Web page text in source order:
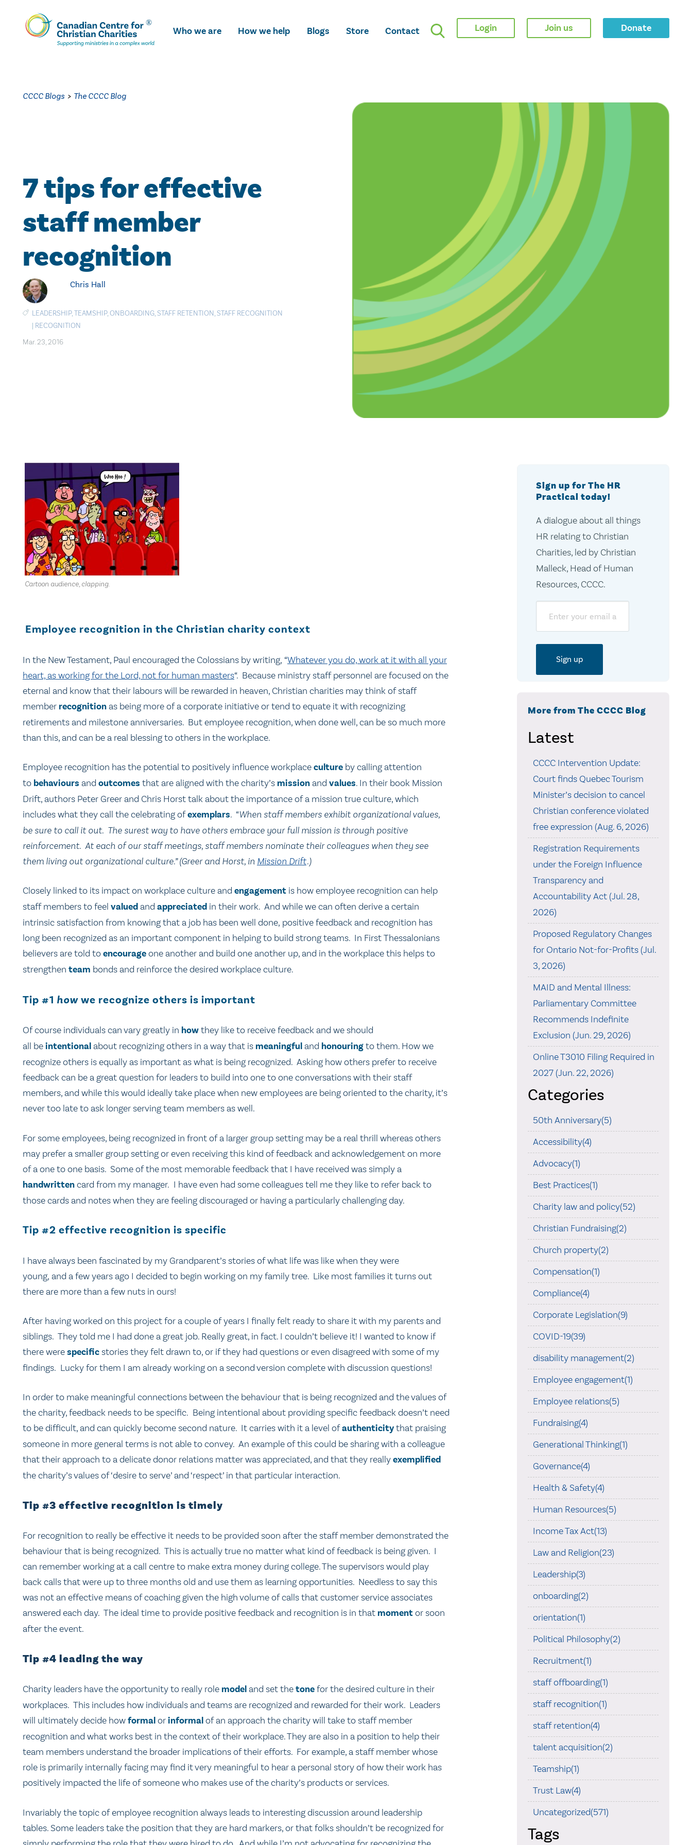
Skip
To
Main
Who we are How we help Blogs Store Contact Login Join us Donate
CCCC Blogs > The CCCC Blog
7 tips for effective
staff member
recognition
Chris Hall
LEADERSHIP,TEAMSHIP,ONBOARDING, STAFF RETENTION, STAFF RECOGNITION
| RECOGNITION
Mar. 23, 2016
Cartoon audience, clapping.
Employee recognition in the Christian charity context
In the New Testament, Paul encouraged the Colossians by writing, “Whatever you do, work at it with all your
heart, as working for the Lord, not for human masters“. Because ministry staff personnel are focused on the
eternal and know that their labours will be rewarded in heaven, Christian charities may think of staff
member recognitionas being more of a corporate initiative or tend to equate it with recognizing
retirements and milestone anniversaries. But employee recognition, when done well, can be so much more
than this, and can be a real blessing to others in the workplace.
Employee recognition has the potential to positively influence workplaceculture by calling attention
to behaviours and outcomes that are aligned with the charity’s missionand values. In their book Mission
Drift, authors Peter Greer and Chris Horst talk about the importance of a mission true culture, which
includes what they call the celebrating ofexemplars. “When staff members exhibit organizational values,
be sure to call it out. The surest way to have others embrace your full mission is through positive
reinforcement. At each of our staff meetings, staff members nominate their colleagues when they see
them living out organizational culture.” (Greer and Horst, in Mission Drift.)
Closely linked to its impact on workplace culture and engagement is how employee recognition can help
staff members to feel valuedand appreciated in their work. And while we can often derive a certain
intrinsic satisfaction from knowing that a job has been well done, positive feedback and recognition has
long been recognized as an important component in helping to build strong teams. In First Thessalonians
believers are told toencourageone another and build one another up, and in the workplace this helps to
strengthen team bonds and reinforce the desired workplace culture.
Tip #1 how we recognize others is important
Of course individuals can vary greatly in howthey like to receive feedback and we should
all beintentionalabout recognizing others in a way that is meaningfuland honouringto them. How we
recognize others is equally as important as what is being recognized. Asking how others prefer to receive
feedback can be a great question for leaders to build into one to one conversations with their staff
members, and while this would ideally take place when new employees are being oriented to the charity, it’s
never too late to ask longer serving team members as well.
For some employees, being recognized in front of a larger group setting may be a real thrill whereas others
may prefer a smaller group setting or even receiving this kind of feedback and acknowledgement on more
of a one to one basis. Some of the most memorable feedback that I have received was simply a
handwrittencard from my manager. I have even had some colleagues tell me they like to refer back to
those cards and notes when they are feeling discouraged or having a particularly challenging day.
Tip #2 effective recognition is specific
I have always been fascinated by my Grandparent’s stories of what life was like when they were
young, and a few years ago I decided to begin working on my family tree. Like most families it turns out
there are more than a few nuts in ours!
After having worked on this project for a couple of years I finally felt ready to share it with my parents and
siblings. They told me I had done a great job. Really great, in fact. I couldn’t believe it! I wanted to know if
there werespecificstories they felt drawn to, or if they had questions or even disagreed with some of my
findings. Lucky for them I am already working on a second version complete with discussion questions!
In order to make meaningful connections between the behaviour that is being recognized and the values of
the charity, feedback needs to be specific. Being intentional about providing specific feedback doesn’t need
to be difficult, and can quickly become second nature. It carries with it a level ofauthenticitythat praising
someone in more general terms is not able to convey. An example of this could be sharing with a colleague
that their approach to a delicate donor relations matter was appreciated, and that they reallyexemplified
the charity’s values of ‘desire to serve’ and ‘respect’ in that particular interaction.
Tip #3 effective recognition is timely
For recognition to really be effective it needs to be provided soon after the staff member demonstrated the
behaviour that is being recognized. This is actually true no matter what kind of feedback is being given. I
can remember working at a call centre to make extra money during college. The supervisors would play
back calls that were up to three months old and use them as learning opportunities. Needless to say this
was not an effective means of coaching given the high volume of calls that customer service associates
answered each day. The ideal time to provide positive feedback and recognition is in that momentor soon
after the event.
Tip #4 leading the way
Charity leaders have the opportunity to really role modeland set thetonefor the desired culture in their
workplaces. This includes how individuals and teams are recognized and rewarded for their work. Leaders
will ultimately decide howformalorinformalof an approach the charity will take to staff member
recognition and what works best in the context of their workplace. They are also in a position to help their
team members understand the broader implications of their efforts. For example, a staff member whose
role is primarily internally facing may find it very meaningful to hear a personal story of how their work has
positively impacted the life of someone who makes use of the charity’s products or services.
Invariably the topic of employee recognition always leads to interesting discussion around leadership
tables. Some leaders take the position that they are hard markers, or that folks shouldn’t be recognized for
Sign up for The HR
Practical today!
A dialogue about all things
HR relating to Christian
Charities, led by Christian
Malleck, Head of Human
Resources, CCCC.
More from The CCCC Blog
Latest
CCCC Intervention Update:
Court finds Quebec Tourism
Minister’s decision to cancel
Christian conference violated
free expression (Aug. 6, 2026)
Registration Requirements
under the Foreign Influence
Transparency and
Accountability Act (Jul. 28,
2026)
Proposed Regulatory Changes
for Ontario Not-for-Profits (Jul.
3, 2026)
MAID and Mental Illness:
Parliamentary Committee
Recommends Indefinite
Exclusion (Jun. 29, 2026)
Online T3010 Filing Required in
2027 (Jun. 22, 2026)
Categories
50th Anniversary(5)
Accessibility(4)
Advocacy(1)
Best Practices(1)
Charity law and policy(52)
Christian Fundraising(2)
Church property(2)
Compensation(1)
Compliance(4)
Corporate Legislation(9)
COVID-19(39)
disability management(2)
Employee engagement(1)
Employee relations(5)
Fundraising(4)
Generational Thinking(1)
Governance(4)
Health & Safety(4)
Human Resources(5)
Income Tax Act(13)
Law and Religion(23)
Leadership(3)
onboarding(2)
orientation(1)
Political Philosophy(2)
Recruitment(1)
staff offboarding(1)
staff recognition(1)
staff retention(4)
talent acquisition(2)
Teamship(1)
Trust Law(4)
Uncategorized(571)
Tags